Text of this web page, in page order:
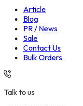
Article
Blog
PR / News
Sale
Contact Us
Bulk Orders
Talk to us